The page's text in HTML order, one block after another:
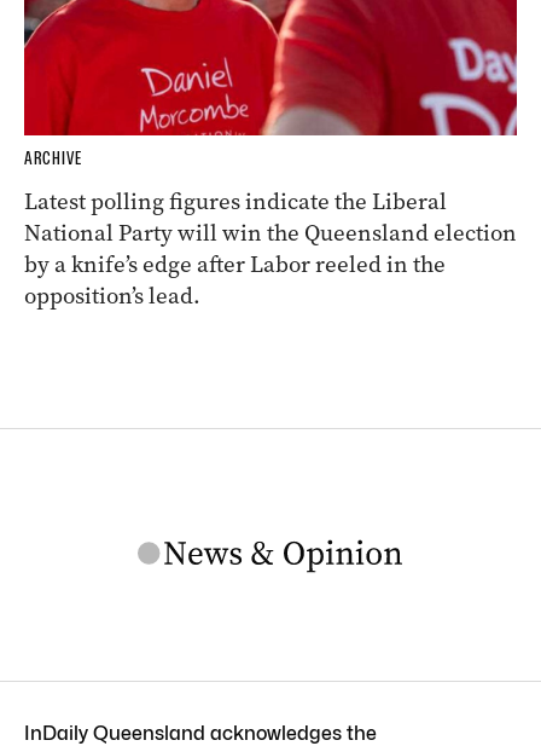
ARCHIVE
Latest polling figures indicate the Liberal
National Party will win the Queensland election
by a knife’s edge after Labor reeled in the
opposition’s lead.
InDaily Queensland acknowledges the